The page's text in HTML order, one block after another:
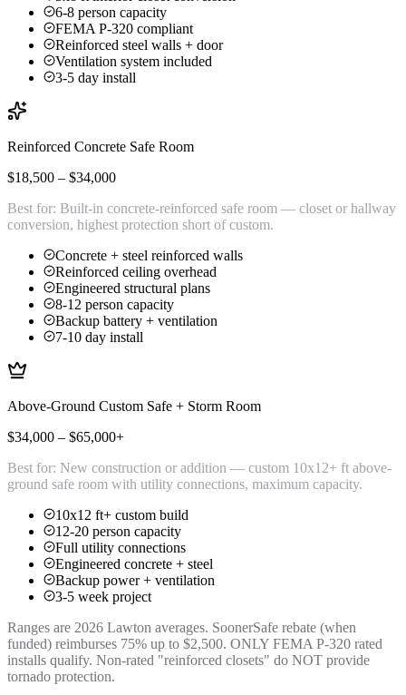
6-8 person capacity
FEMA P-320 compliant
Reinforced steel walls + door
Ventilation system included
3-5 day install
Reinforced Concrete Safe Room
$18,500 – $34,000
Best for: Built-in concrete-reinforced safe room — closet or hallway
conversion, highest protection short of custom.
Concrete + steel reinforced walls
Reinforced ceiling overhead
Engineered structural plans
8-12 person capacity
Backup battery + ventilation
7-10 day install
Above-Ground Custom Safe + Storm Room
$34,000 – $65,000+
Best for: New construction or addition — custom 10x12+ ft above-
ground safe room with utility connections, maximum capacity.
10x12 ft+ custom build
12-20 person capacity
Full utility connections
Engineered concrete + steel
Backup power + ventilation
3-5 week project
Ranges are 2026 Lawton averages. SoonerSafe rebate (when
funded) reimburses 75% up to $2,500. ONLY FEMA P-320 rated
installs qualify. Non-rated "reinforced closets" do NOT provide
tornado protection.